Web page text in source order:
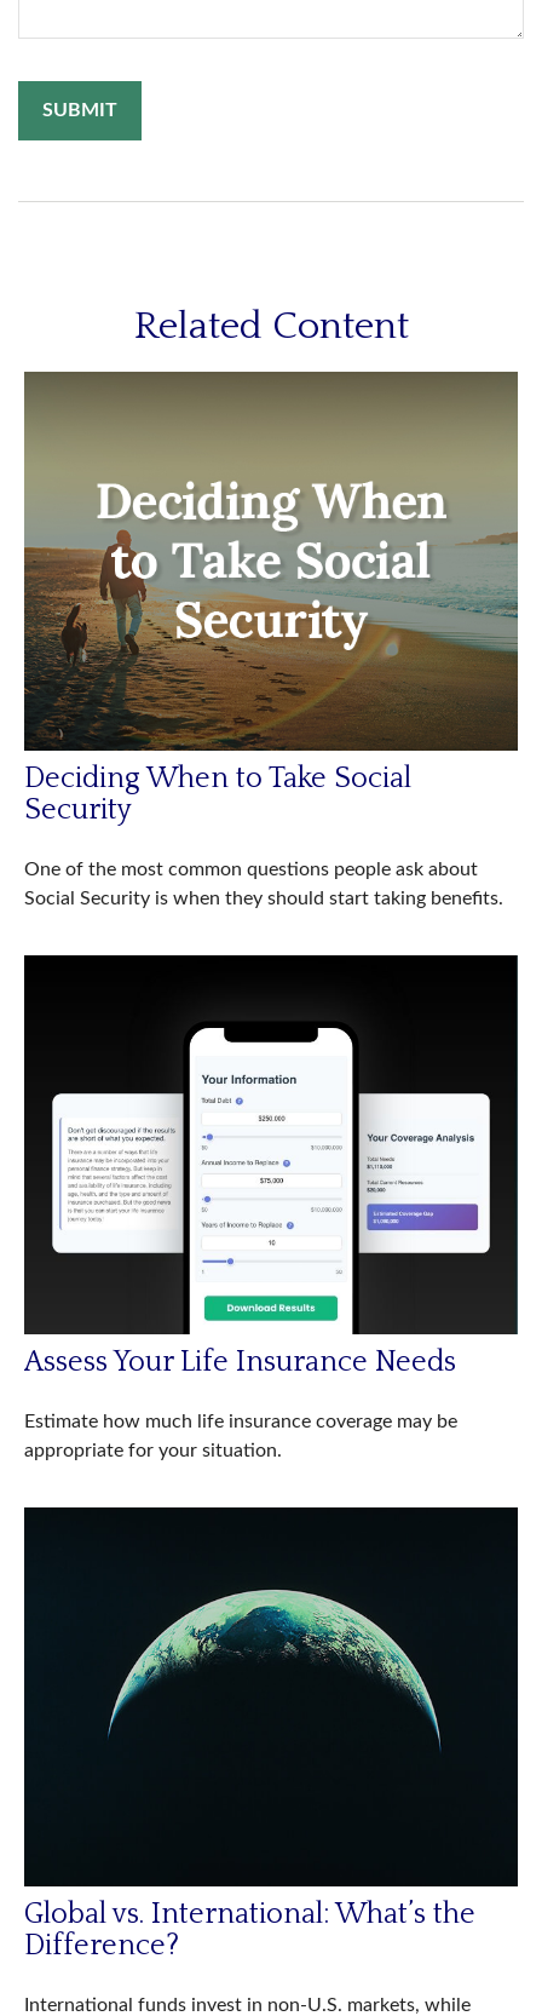
Related Content
Deciding When to Take Social
Security
One of the most common questions people ask about
Social Security is when they should start taking benefits.
Assess Your Life Insurance Needs
Estimate how much life insurance coverage may be
appropriate for your situation.
Global vs. International: What’s the
Difference?
International funds invest in non-U.S. markets, while